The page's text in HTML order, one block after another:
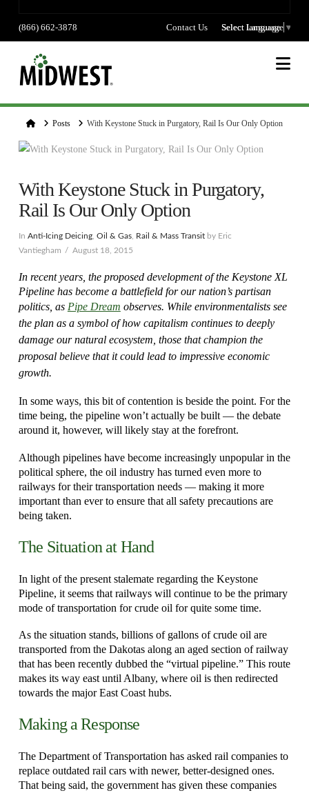
(866) 662-3878 Contact Us Select language
Select Language ▼
HomePosts With Keystone Stuck in Purgatory, Rail Is Our Only Option
With Keystone Stuck in Purgatory,
Rail Is Our Only Option
In Anti-Icing Deicing, Oil & Gas, Rail & Mass Transitby Eric
Vantiegham
August 18, 2015
In recent years, the proposed development of the Keystone XL
Pipeline has become a battlefield for our nation’s partisan
politics, as Pipe Dream observes. While environmentalists see
the plan as a symbol of how capitalism continues to deeply
damage our natural ecosystem, those that champion the
proposal believe that it could lead to impressive economic
growth.
In some ways, this bit of contention is beside the point. For the
time being, the pipeline won’t actually be built — the debate
around it, however, will likely stay at the forefront.
Although pipelines have become increasingly unpopular in the
political sphere, the oil industry has turned even more to
railways for their transportation needs — making it more
important than ever to ensure that all safety precautions are
being taken.
The Situation at Hand
In light of the present stalemate regarding the Keystone
Pipeline, it seems that railways will continue to be the primary
mode of transportation for crude oil for quite some time.
As the situation stands, billions of gallons of crude oil are
transported from the Dakotas along an aged section of railway
that has been recently dubbed the “virtual pipeline.” This route
makes its way east until Albany, where oil is then redirected
towards the major East Coast hubs.
Making a Response
The Department of Transportation has asked rail companies to
replace outdated rail cars with newer, better-designed ones.
That being said, the government has given these companies